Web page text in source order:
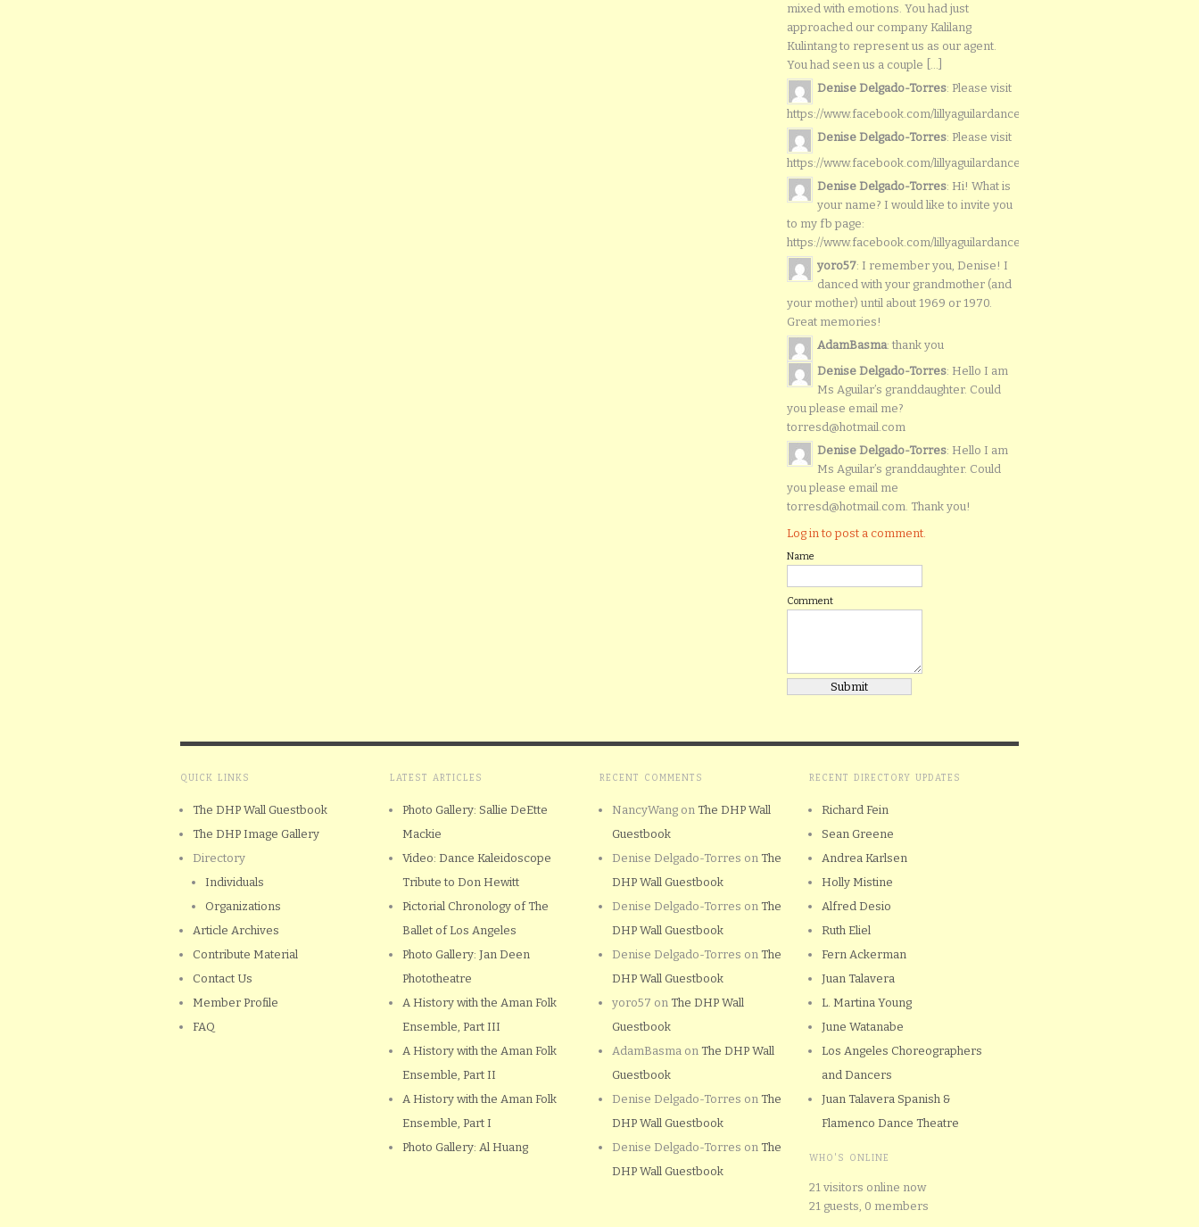
mixed with emotions. You had just
approached our company Kalilang
Kulintang to represent us as our agent.
You had seen us a couple [...]
Denise Delgado-Torres: Please visit
https://www.facebook.com/lillyaguilardancers/
Denise Delgado-Torres: Please visit
https://www.facebook.com/lillyaguilardancers/
Denise Delgado-Torres: Hi! What is
your name? I would like to invite you
to my fb page:
https://www.facebook.com/lillyaguilardancers/
yoro57: I remember you, Denise! I
danced with your grandmother (and
your mother) until about 1969 or 1970.
Great memories!
AdamBasma: thank you
Denise Delgado-Torres: Hello I am
Ms Aguilar’s granddaughter. Could
you please email me?
torresd@hotmail.com
Denise Delgado-Torres: Hello I am
Ms Aguilar’s granddaughter. Could
you please email me
torresd@hotmail.com. Thank you!
Log in to post a comment.
Name
Comment
QUICK LINKS
The DHP Wall Guestbook
The DHP Image Gallery
Directory
Individuals
Organizations
Article Archives
Contribute Material
Contact Us
Member Profile
FAQ
LATEST ARTICLES
Photo Gallery: Sallie DeEtte
Mackie
Video: Dance Kaleidoscope
Tribute to Don Hewitt
Pictorial Chronology of The
Ballet of Los Angeles
Photo Gallery: Jan Deen
Phototheatre
A History with the Aman Folk
Ensemble, Part III
A History with the Aman Folk
Ensemble, Part II
A History with the Aman Folk
Ensemble, Part I
Photo Gallery: Al Huang
RECENT COMMENTS
NancyWang on The DHP Wall
Guestbook
Denise Delgado-Torres on The
DHP Wall Guestbook
Denise Delgado-Torres on The
DHP Wall Guestbook
Denise Delgado-Torres on The
DHP Wall Guestbook
yoro57 on The DHP Wall
Guestbook
AdamBasma on The DHP Wall
Guestbook
Denise Delgado-Torres on The
DHP Wall Guestbook
Denise Delgado-Torres on The
DHP Wall Guestbook
RECENT DIRECTORY UPDATES
Richard Fein
Sean Greene
Andrea Karlsen
Holly Mistine
Alfred Desio
Ruth Eliel
Fern Ackerman
Juan Talavera
L. Martina Young
June Watanabe
Los Angeles Choreographers
and Dancers
Juan Talavera Spanish &
Flamenco Dance Theatre
WHO'S ONLINE
21 visitors online now
21 guests, 0 members